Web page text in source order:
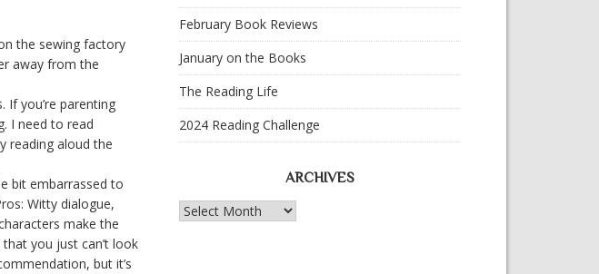
the sewing factory
away from the
If you’re parenting
I need to read
reading aloud the
bit embarrassed to
Witty dialogue,
make the
you just can’t look
but it’s
February Book Reviews
January on the Books
The Reading Life
2024 Reading Challenge
ARCHIVES
Archives